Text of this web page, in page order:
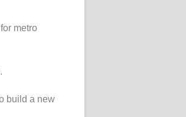
metro
build a new